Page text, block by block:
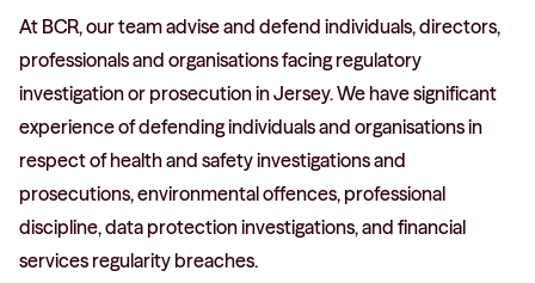
At BCR, our team advise and defend individuals, directors,
professionals and organisations facing regulatory
investigation or prosecution in Jersey. We have significant
experience of defending individuals and organisations in
respect of health and safety investigations and
prosecutions, environmental offences, professional
discipline, data protection investigations, and financial
services regularity breaches.